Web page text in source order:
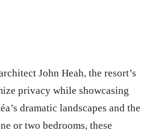
John Heah, the resort’s
privacy while showcasing
dramatic landscapes and the
or two bedrooms, these